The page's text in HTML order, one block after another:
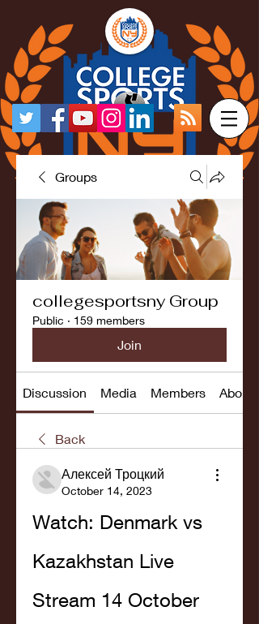
Groups
collegesportsny Group
Public · 159 members
Join
Discussion Media Members About
Back
Алексей Троцкий
October 14, 2023
Watch: Denmark vs
Kazakhstan Live
Stream 14 October